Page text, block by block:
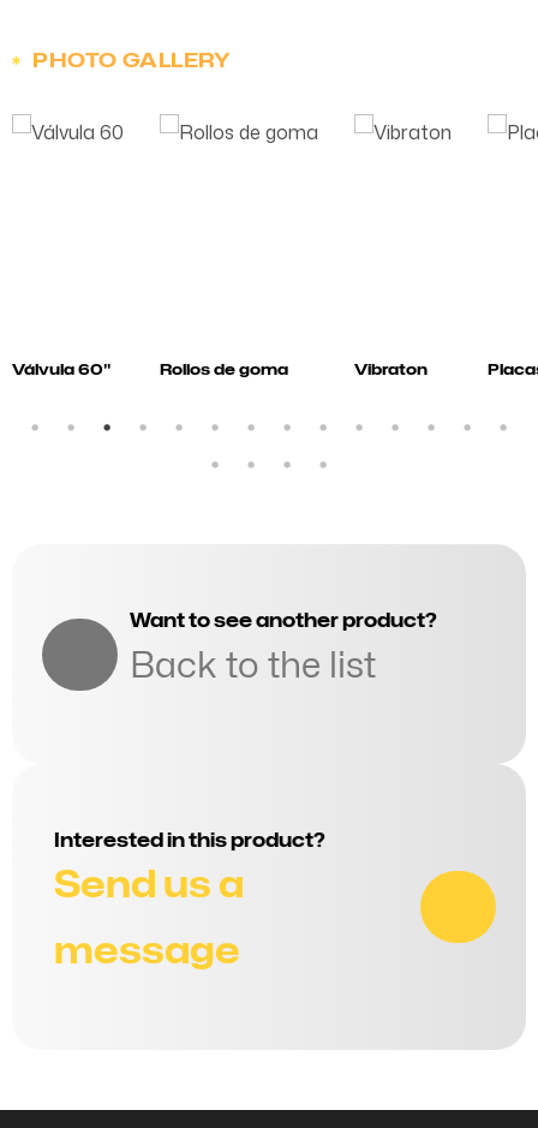
PHOTO GALLERY
Válvula 60" Rollos de goma Vibraton
Want to see another product?
Back to the list
Interested in this product?
Send us a
message